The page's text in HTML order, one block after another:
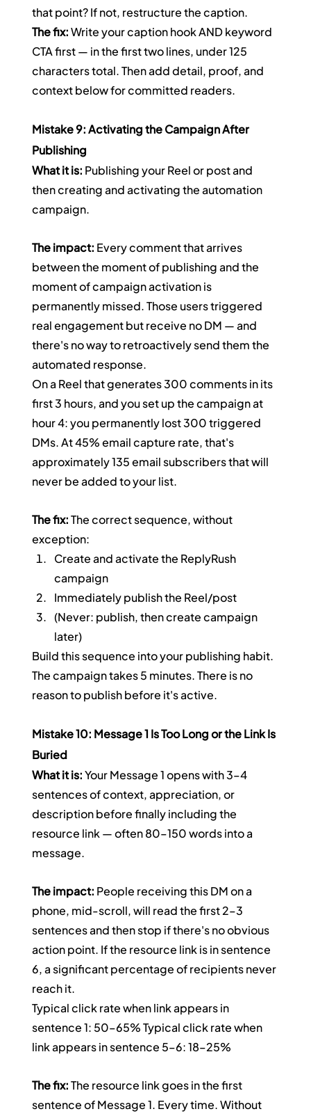
that point? If not, restructure the caption.
The fix: Write your caption hook AND keyword
CTA first — in the first two lines, under 125
characters total. Then add detail, proof, and
context below for committed readers.
Mistake 9: Activating the Campaign After
Publishing
What it is: Publishing your Reel or post and
then creating and activating the automation
campaign.
The impact: Every comment that arrives
between the moment of publishing and the
moment of campaign activation is
permanently missed. Those users triggered
real engagement but receive no DM — and
there's no way to retroactively send them the
automated response.
On a Reel that generates 300 comments in its
first 3 hours, and you set up the campaign at
hour 4: you permanently lost 300 triggered
DMs. At 45% email capture rate, that's
approximately 135 email subscribers that will
never be added to your list.
The fix: The correct sequence, without
exception:
Create and activate the ReplyRush
campaign
Immediately publish the Reel/post
(Never: publish, then create campaign
later)
Build this sequence into your publishing habit.
The campaign takes 5 minutes. There is no
reason to publish before it's active.
Mistake 10: Message 1 Is Too Long or the Link Is
Buried
What it is: Your Message 1 opens with 3–4
sentences of context, appreciation, or
description before finally including the
resource link — often 80–150 words into a
message.
The impact: People receiving this DM on a
phone, mid-scroll, will read the first 2–3
sentences and then stop if there's no obvious
action point. If the resource link is in sentence
6, a significant percentage of recipients never
reach it.
Typical click rate when link appears in
sentence 1: 50–65% Typical click rate when
link appears in sentence 5–6: 18–25%
The fix: The resource link goes in the first
sentence of Message 1. Every time. Without